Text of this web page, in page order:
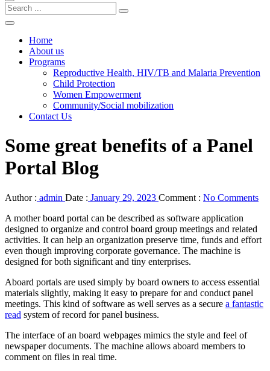
Home
About us
Programs
Reproductive Health, HIV/TB and Malaria Prevention
Child Protection
Women Empowerment
Community/Social mobilization
Contact Us
Some great benefits of a Panel
Portal Blog
Author : admin Date : January 29, 2023 Comment : No Comments
A mother board portal can be described as software application
designed to organize and control board group meetings and related
activities. It can help an organization preserve time, funds and effort
even though improving corporate governance. The machine is
designed for both significant and tiny enterprises.
Aboard portals are used simply by board owners to access essential
materials slightly, making it easy to prepare for and conduct panel
meetings. This kind of software as well serves as a secure a fantastic
read system of record for panel business.
The interface of an board webpages mimics the style and feel of
newspaper documents. The machine allows aboard members to
comment on files in real time.